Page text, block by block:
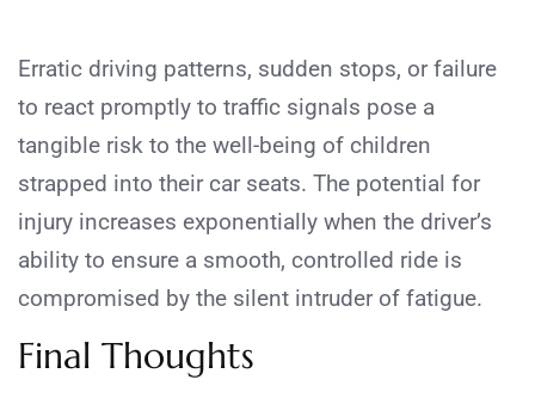
Erratic driving patterns, sudden stops, or failure
to react promptly to traffic signals pose a
tangible risk to the well-being of children
strapped into their car seats. The potential for
injury increases exponentially when the driver’s
ability to ensure a smooth, controlled ride is
compromised by the silent intruder of fatigue.
Final Thoughts